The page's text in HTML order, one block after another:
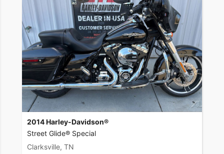
2014 Harley-Davidson®
Street Glide® Special
Clarksville, TN